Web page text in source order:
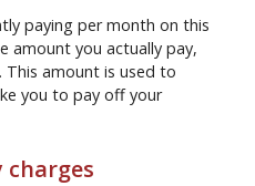
paying per month on this
amount you actually pay,
amount is used to
you to pay off your